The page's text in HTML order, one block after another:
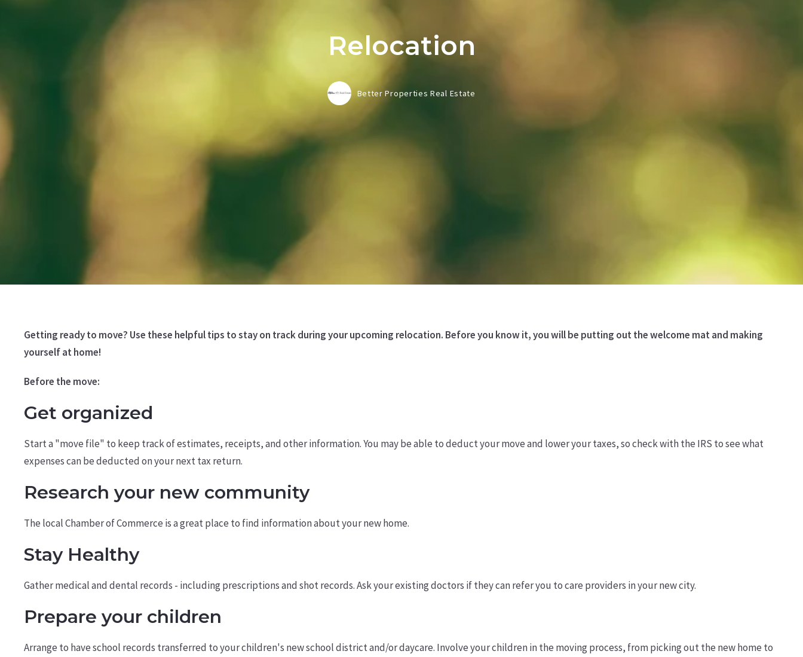
Relocation
Better Properties Real Estate
Getting ready to move? Use these helpful tips to stay on track during your upcoming relocation. Before you know it, you will be putting out the welcome mat and making
yourself at home!
Before the move:
Get organized
Start a "move file" to keep track of estimates, receipts, and other information. You may be able to deduct your move and lower your taxes, so check with the IRS to see what
expenses can be deducted on your next tax return.
Research your new community
The local Chamber of Commerce is a great place to find information about your new home.
Stay Healthy
Gather medical and dental records - including prescriptions and shot records. Ask your existing doctors if they can refer you to care providers in your new city.
Prepare your children
Arrange to have school records transferred to your children's new school district and/or daycare. Involve your children in the moving process, from picking out the new home to